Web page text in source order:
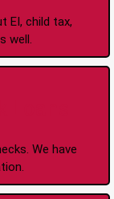
EI, child tax,
well.
We have